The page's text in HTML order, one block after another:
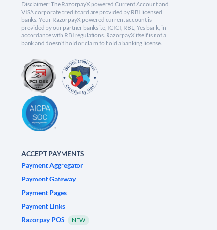
Disclaimer: The RazorpayX powered Current Account and
VISA corporate credit card are provided by RBI licensed
banks. Your RazorpayX powered current account is
provided by our partner banks i.e, ICICI, RBL, Yes bank, in
accordance with RBI regulations. RazorpayX itself is not a
bank and doesn't hold or claim to hold a banking license.
ACCEPT PAYMENTS
Payment Aggregator
Payment Gateway
Payment Pages
Payment Links
Razorpay POS
NEW